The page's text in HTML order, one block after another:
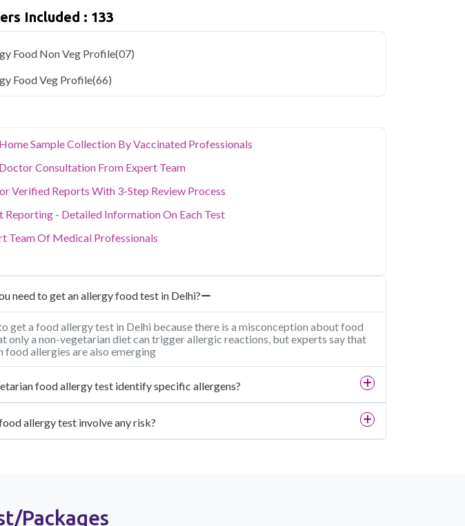
paced lifestyle, high pollution levels, and dense population make regular
more important than ever. Qris Health provides NABL-accredited lab
the city's traffic to stay on top of your health. Whether you're checking for
related respiratory issues, lifestyle conditions, or routine screening, our
bring the lab to your doorstep anywhere in Delhi.
Included : 133
Food Non Veg Profile(07)
Food Veg Profile(66)
Sample Collection By Vaccinated Professionals
Consultation From Expert Team
Verified Reports With 3-Step Review Process
Reporting - Detailed Information On Each Test
Team Of Medical Professionals
need to get an allergy food test in Delhi?
get a food allergy test in Delhi because there is a misconception about food
only a non-vegetarian diet can trigger allergic reactions, but experts say that
food allergies are also emerging
food allergy test identify specific allergens?
allergy test involve any risk?
Packages